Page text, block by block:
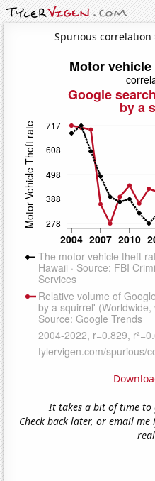
Spurious correlation
It takes a bit of time to
Check back later, or email